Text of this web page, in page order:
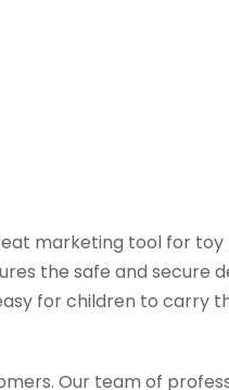
marketing tool for
the safe and secure
for children to carry
Our team of